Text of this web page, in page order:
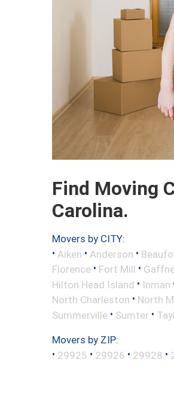
Find Moving
Carolina.
Movers by CITY:
• Aiken • Anderson •
Florence • Fort Mill •
Hilton Head Island • Inman
North Charleston • North
Summerville • Sumter •
Movers by ZIP:
• 29925 • 29926 • 29928 •